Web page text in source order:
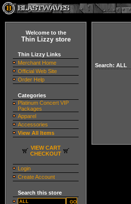
Welcome to the
Thin Lizzy store
Thin Lizzy Links
Merchant Home
Official Web Site
Order Help
Categories
Platinum Concert VIP
Packages
Apparel
Accessories
View All Items
VIEW CART
CHECKOUT
Login
Create Account
Search this store
Search: ALL